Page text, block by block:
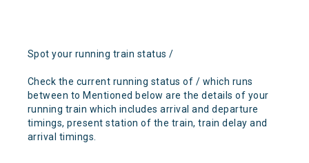
Spot your running train status /
Check the current running status of / which runs
between to Mentioned below are the details of your
running train which includes arrival and departure
timings, present station of the train, train delay and
arrival timings.